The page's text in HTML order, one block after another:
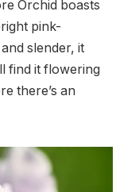
Orchid boasts
pink-
slender, it
find it flowering
there’s an